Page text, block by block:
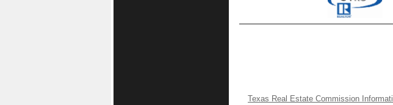
Texas Real Estate Commission